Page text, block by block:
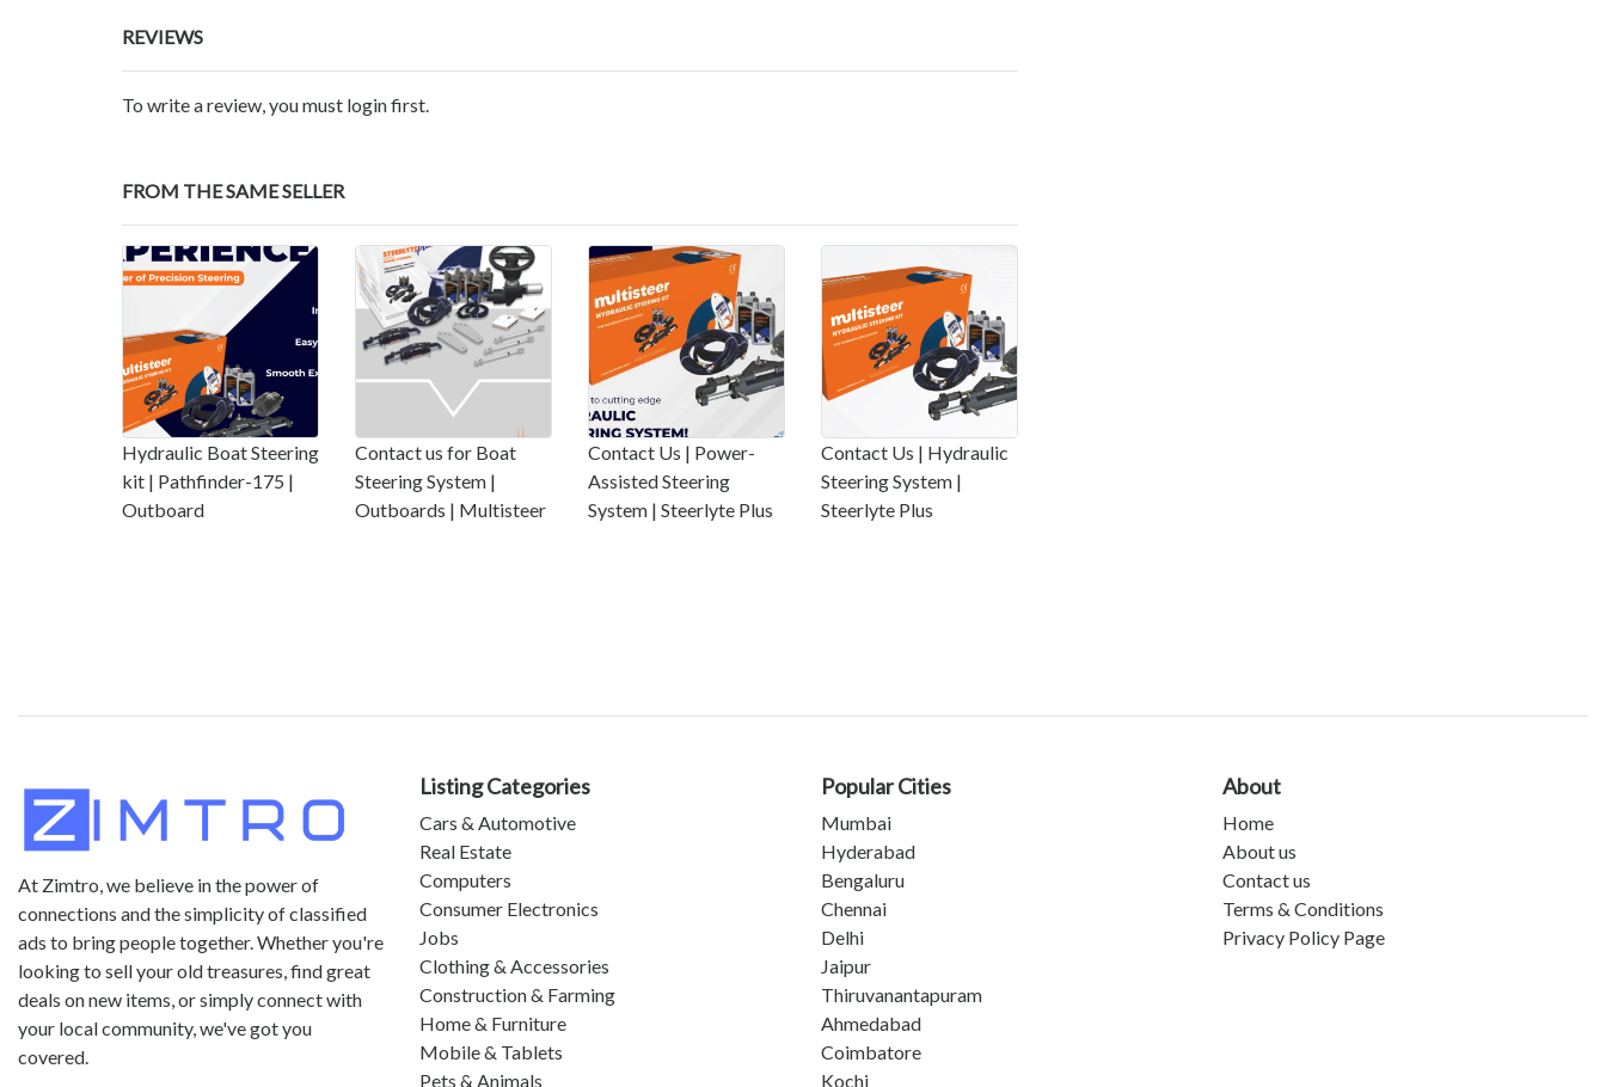
REVIEWS
To write a review, you must login first.
FROM THE SAME SELLER
Hydraulic Boat Steering
kit | Pathfinder-175 |
Outboard
Contact us for Boat
Steering System |
Outboards | Multisteer
Contact Us | Power-
Assisted Steering
System | Steerlyte Plus
Contact Us | Hydraulic
Steering System |
Steerlyte Plus
At Zimtro, we believe in the power of
connections and the simplicity of classified
ads to bring people together. Whether you're
looking to sell your old treasures, find great
deals on new items, or simply connect with
your local community, we've got you
covered.
Listing Categories
Cars & Automotive
Real Estate
Computers
Consumer Electronics
Jobs
Clothing & Accessories
Construction & Farming
Home & Furniture
Mobile & Tablets
Pets & Animals
Popular Cities
Mumbai
Hyderabad
Bengaluru
Chennai
Delhi
Jaipur
Thiruvanantapuram
Ahmedabad
Coimbatore
Kochi
About
Home
About us
Contact us
Terms & Conditions
Privacy Policy Page